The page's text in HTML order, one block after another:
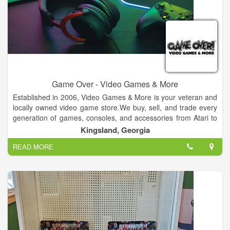
Game Over - Video Games & More
Established in 2006, Video Games & More is your veteran and
locally owned video game store.We buy, sell, and trade every
generation of games, consoles, and accessories from Atari to
Kingsland, Georgia
READ MORE